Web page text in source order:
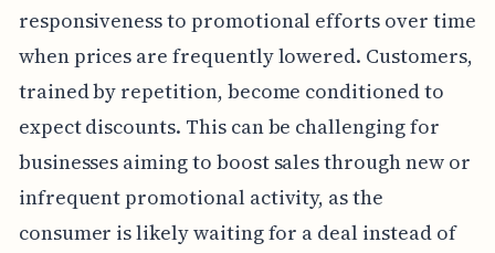
responsiveness to promotional efforts over time
when prices are frequently lowered. Customers,
trained by repetition, become conditioned to
expect discounts. This can be challenging for
businesses aiming to boost sales through new or
infrequent promotional activity, as the
consumer is likely waiting for a deal instead of